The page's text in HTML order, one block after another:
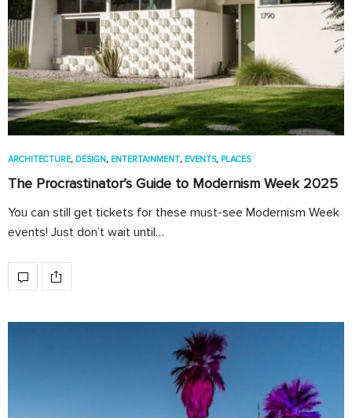
ARCHITECTURE, DESIGN, ENTERTAINMENT, EVENTS, PLACES
The Procrastinator’s Guide to Modernism Week 2025
You can still get tickets for these must-see Modernism Week
events! Just don’t wait until…